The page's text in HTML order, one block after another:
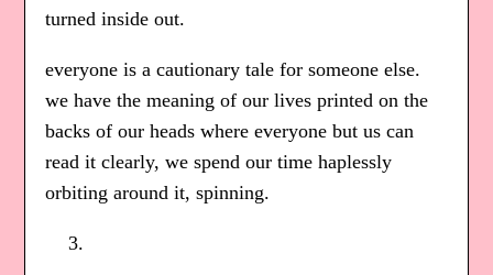
turned inside out.
everyone is a cautionary tale for someone else.
we have the meaning of our lives printed on the
backs of our heads where everyone but us can
read it clearly, we spend our time haplessly
orbiting around it, spinning.